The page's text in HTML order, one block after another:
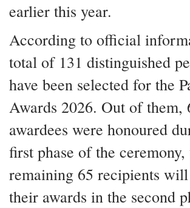
earlier this year.
According to official
total of 131 distinguished
have been selected for the
Awards 2026. Out of them,
awardees were honoured
first phase of the
remaining 65 recipients
their awards in the second